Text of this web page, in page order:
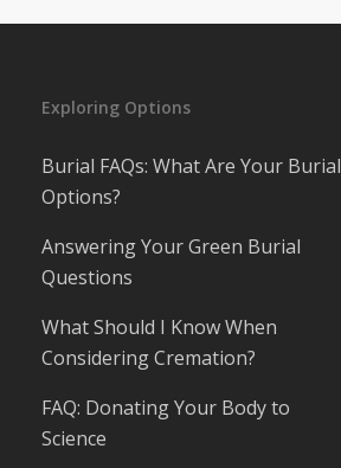
Exploring Options
Burial FAQs: What Are Your Burial
Options?
Answering Your Green Burial
Questions
What Should I Know When
Considering Cremation?
FAQ: Donating Your Body to
Science